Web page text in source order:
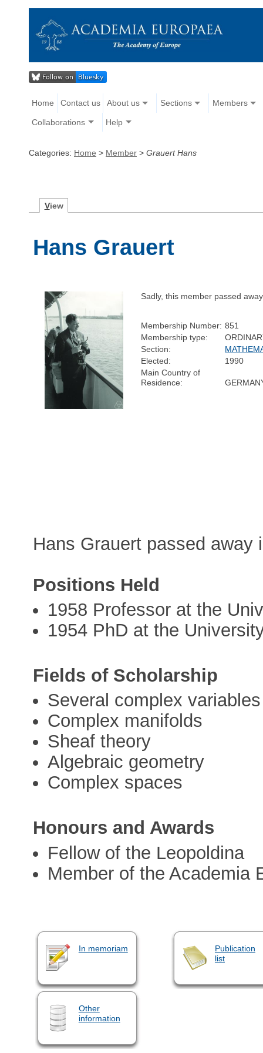
Home Contact us About us Sections Members
Collaborations Help
Categories: Home > Member > Grauert Hans
View
Hans Grauert
Sadly, this member passed
Membership Number: 851
Membership type:
Section:
Elected:
1990
Main Country of
Residence:
Hans Grauert passed away
Positions Held
1958 Professor at the
1954 PhD at the
Fields of Scholarship
Several complex variables
Complex manifolds
Sheaf theory
Algebraic geometry
Complex spaces
Honours and Awards
Fellow of the Leopoldina
Member of the Academia
In memoriam
Publication
list
Other
information